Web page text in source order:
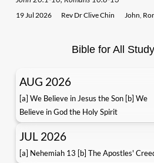
19 Jul 2026 Rev Dr Clive Chin John
Bible for All
AUG 2026
[a] We Believe in Jesus the Son [b] We
Believe in God the Holy Spirit
JUL 2026
[a] Nehemiah 13 [b] The Apostles'